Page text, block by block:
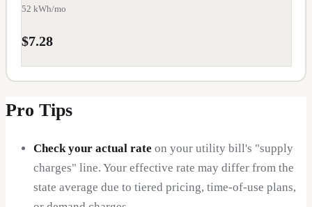
$0.13
$0.13
CO
0.14
52 kWh/mo
$7.28
Pro Tips
Check your actual rate on your utility bill's "supply
charges" line. Your effective rate may differ from the
state average due to tiered pricing, time-of-use plans,